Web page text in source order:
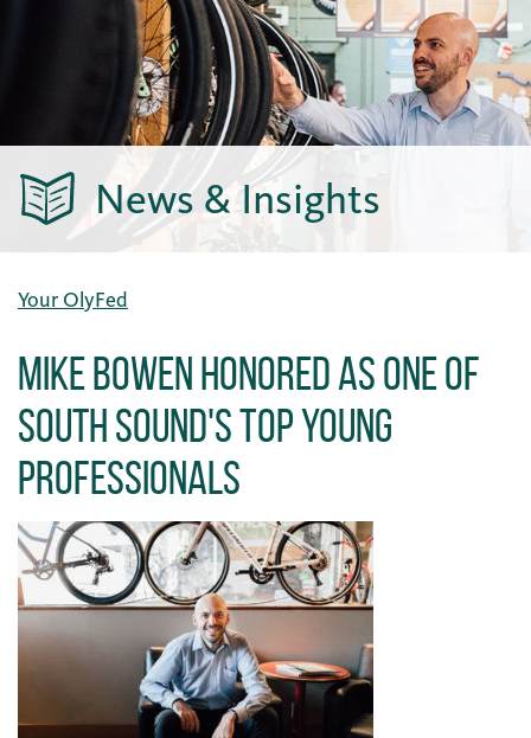
News & Insights
Your OlyFed
Mike Bowen Honored as One of
South Sound's Top Young
Professionals